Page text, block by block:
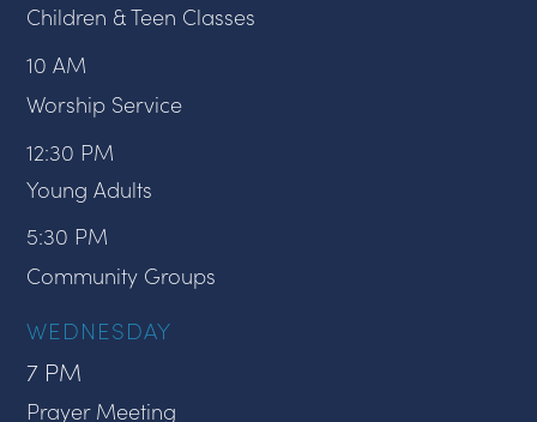
Children & Teen Classes
10 AM
Worship Service
12:30 PM
Young Adults
5:30 PM
Community Groups
WEDNESDAY
7 PM
Prayer Meeting